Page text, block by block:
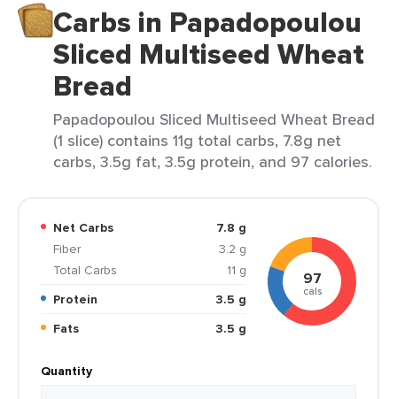
Carbs in Papadopoulou
Sliced Multiseed Wheat
Bread
Papadopoulou Sliced Multiseed Wheat Bread
(1 slice) contains 11g total carbs, 7.8g net
carbs, 3.5g fat, 3.5g protein, and 97 calories.
Net Carbs
7.8 g
Fiber
3.2 g
Total Carbs
11 g
Protein
3.5 g
Fats
3.5 g
97
cals
Quantity